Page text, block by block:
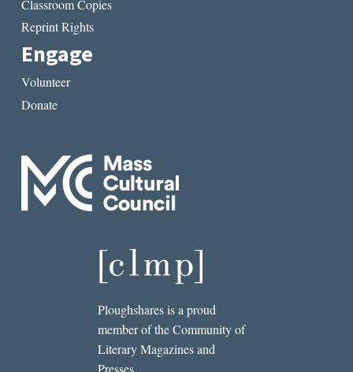
Classroom Copies
Reprint Rights
Engage
Volunteer
Donate
Ploughshares is a proud
member of the Community of
Literary Magazines and